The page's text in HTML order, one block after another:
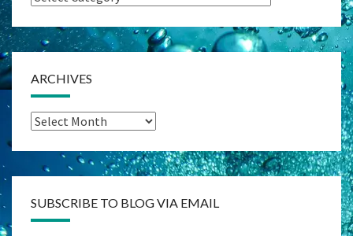
ARCHIVES
Archives
SUBSCRIBE TO BLOG VIA EMAIL